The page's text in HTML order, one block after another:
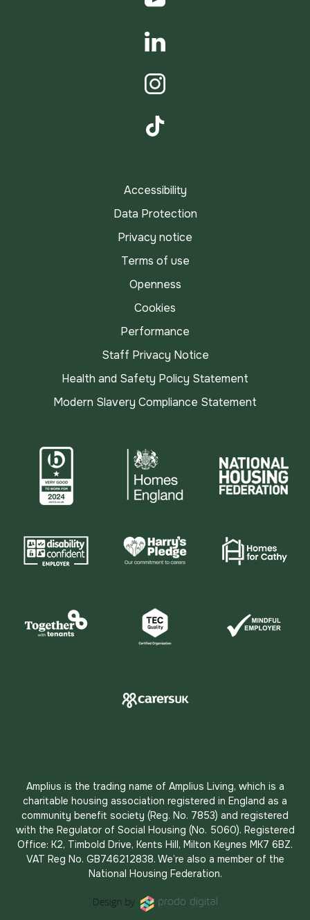
Accessibility
Data Protection
Privacy notice
Terms of use
Openness
Cookies
Performance
Staff Privacy Notice
Health and Safety Policy Statement
Modern Slavery Compliance Statement
Amplius is the trading name of Amplius Living, which is a
charitable housing association registered in England as a
community benefit society (Reg. No. 7853) and registered
with the Regulator of Social Housing (No. 5060). Registered
Office: K2, Timbold Drive, Kents Hill, Milton Keynes MK7 6BZ.
VAT Reg No. GB746212838. We’re also a member of the
National Housing Federation.